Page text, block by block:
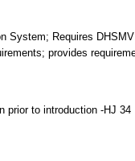
System; Requires
provides
prior to introduction -HJ 34